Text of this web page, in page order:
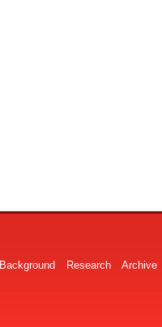
Background Research Archive